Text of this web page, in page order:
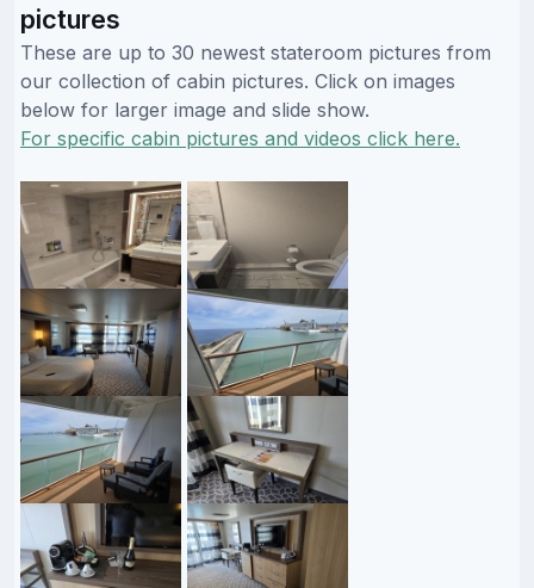
pictures
These are up to 30 newest stateroom pictures from
our collection of cabin pictures. Click on images
below for larger image and slide show.
For specific cabin pictures and videos click here.